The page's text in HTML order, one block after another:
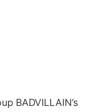
BADVILLAIN’s